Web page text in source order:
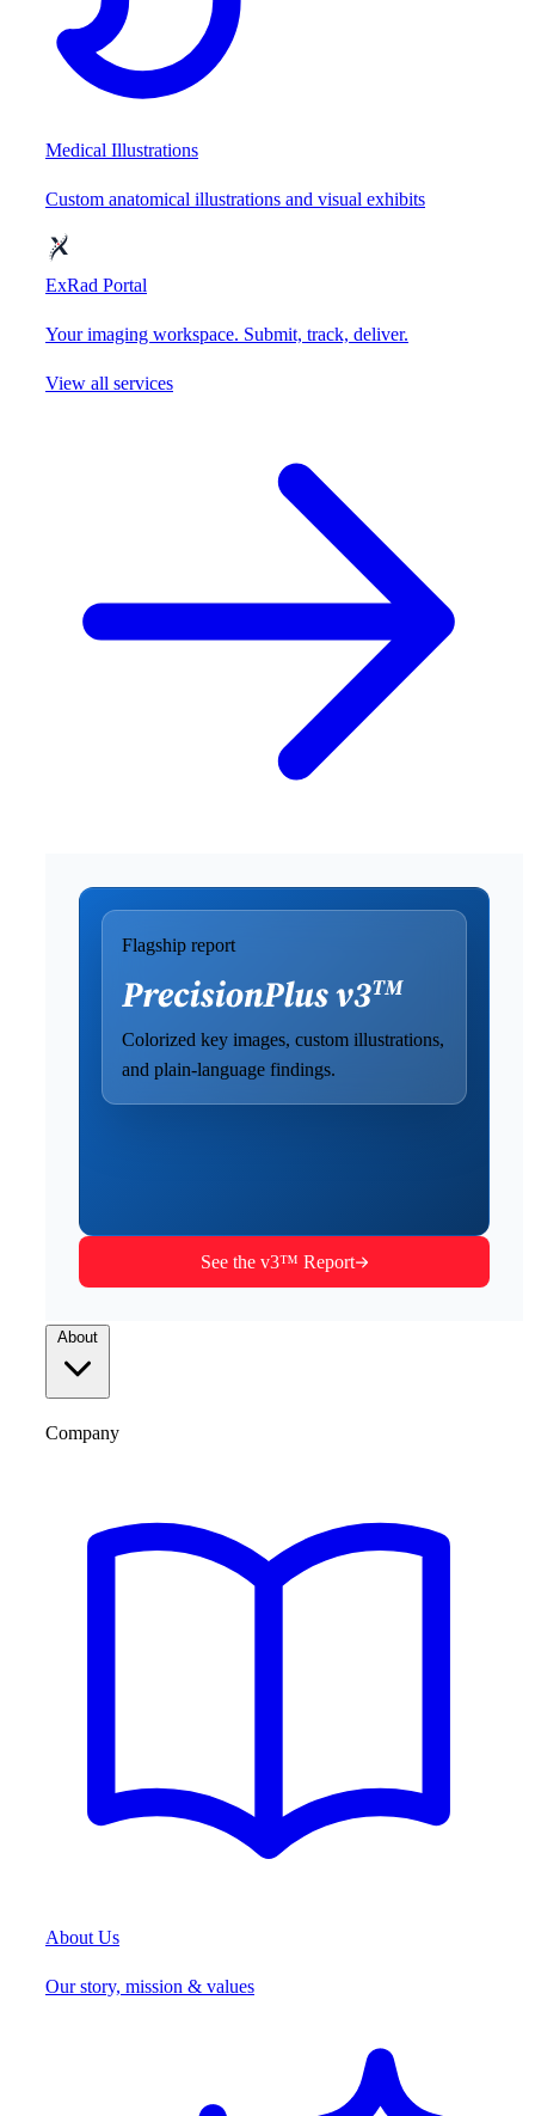
Medical Illustrations
Custom anatomical illustrations and visual exhibits
ExRad Portal
Your imaging workspace. Submit, track, deliver.
View all services
Flagship report
Colorized key images, custom illustrations,
and plain-language findings.
See the v3™ Report
Company
About Us
Our story, mission & values